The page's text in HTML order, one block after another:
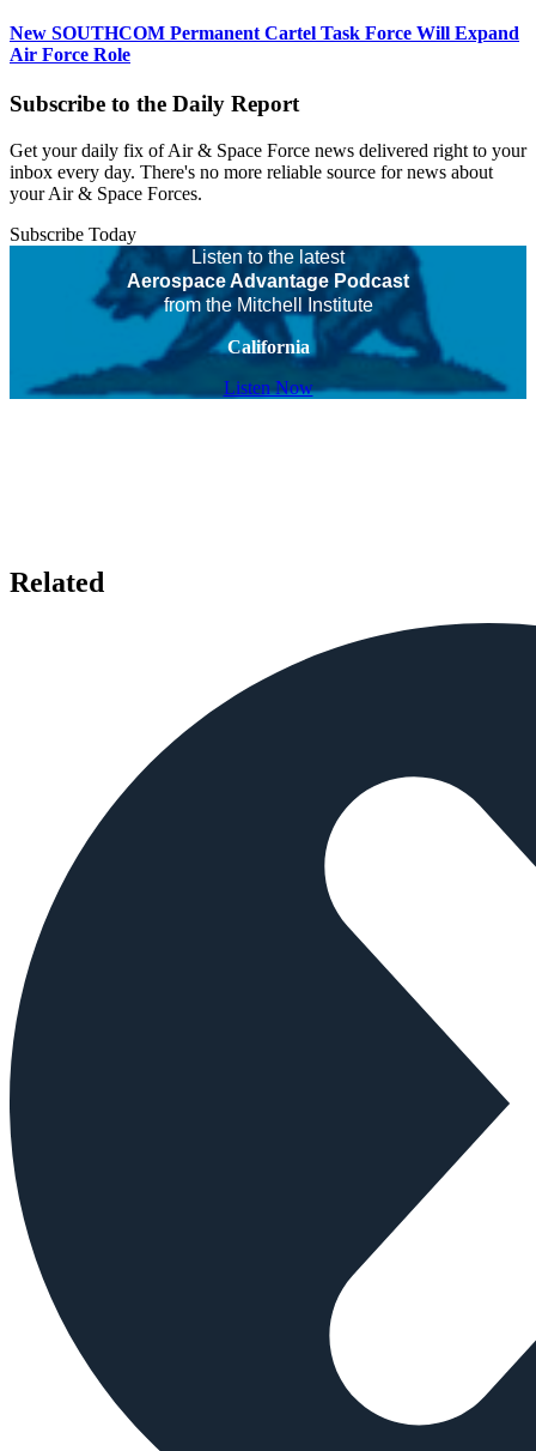
New SOUTHCOM Permanent Cartel Task Force Will Expand
Air Force Role
Subscribe to the Daily Report
Get your daily fix of Air & Space Force news delivered right to your
inbox every day. There's no more reliable source for news about
your Air & Space Forces.
Subscribe Today
Listen to the latest
Aerospace Advantage Podcast
from the Mitchell Institute
California
Listen Now
Related